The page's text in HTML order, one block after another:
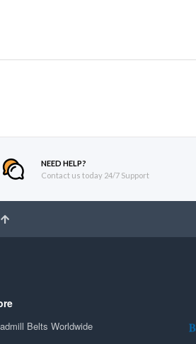
NEED HELP?
Contact us today 24/7 Support
Belts Worldwide